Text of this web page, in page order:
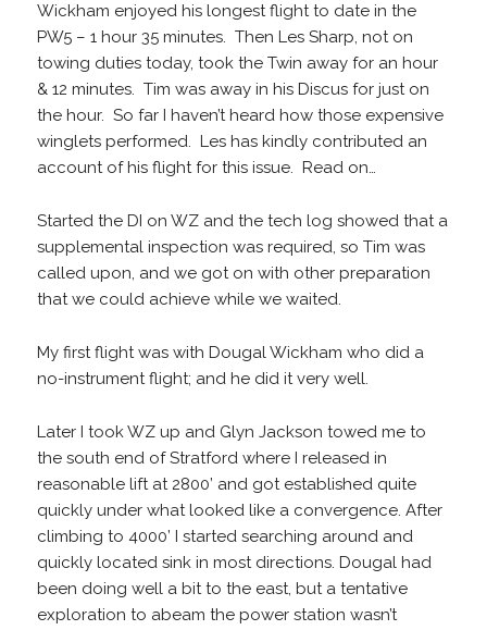
Wickham enjoyed his longest flight to date in the
PW5 – 1 hour 35 minutes. Then Les Sharp, not on
towing duties today, took the Twin away for an hour
& 12 minutes. Tim was away in his Discus for just on
the hour. So far I haven’t heard how those expensive
winglets performed. Les has kindly contributed an
account of his flight for this issue. Read on…
Started the DI on WZ and the tech log showed that a
supplemental inspection was required, so Tim was
called upon, and we got on with other preparation
that we could achieve while we waited.
My first flight was with Dougal Wickham who did a
no-instrument flight; and he did it very well.
Later I took WZ up and Glyn Jackson towed me to
the south end of Stratford where I released in
reasonable lift at 2800’ and got established quite
quickly under what looked like a convergence. After
climbing to 4000’ I started searching around and
quickly located sink in most directions. Dougal had
been doing well a bit to the east, but a tentative
exploration to abeam the power station wasn’t